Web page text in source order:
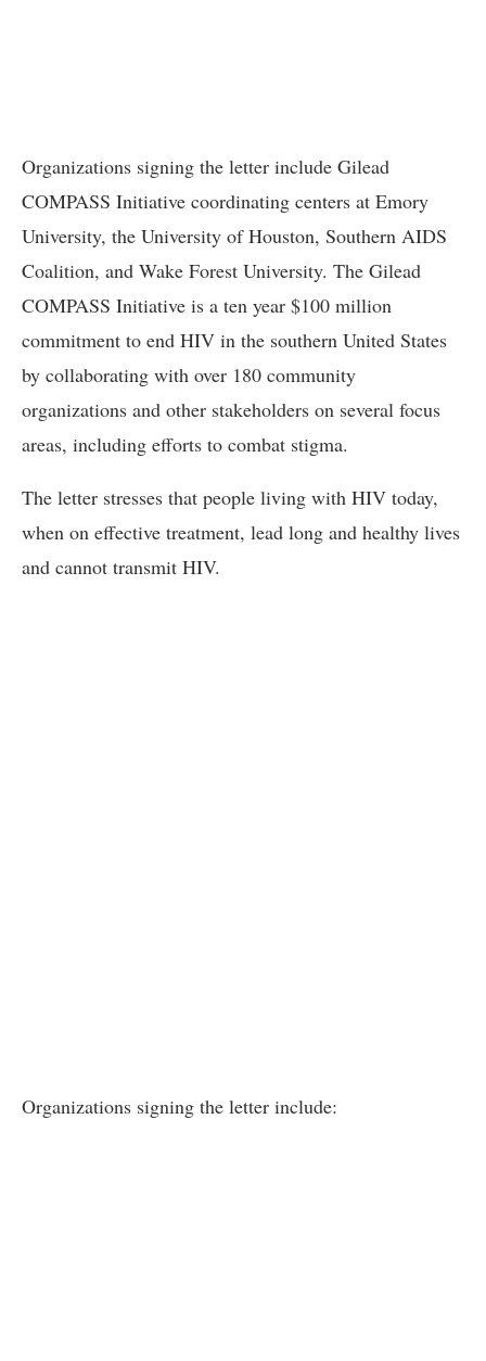
Organizations signing the letter include Gilead
COMPASS Initiative coordinating centers at Emory
University, the University of Houston, Southern AIDS
Coalition, and Wake Forest University. The Gilead
COMPASS Initiative is a ten year $100 million
commitment to end HIV in the southern United States
by collaborating with over 180 community
organizations and other stakeholders on several focus
areas, including efforts to combat stigma.
The letter stresses that people living with HIV today,
when on effective treatment, lead long and healthy lives
and cannot transmit HIV.
Organizations signing the letter include: